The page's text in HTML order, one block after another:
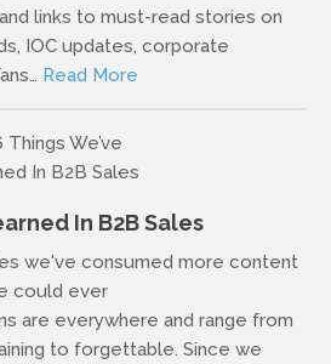
links to must-read stories on
IOC updates, corporate
Read More
In B2B Sales
we've consumed more content
could ever
are everywhere and range from
to forgettable. Since we